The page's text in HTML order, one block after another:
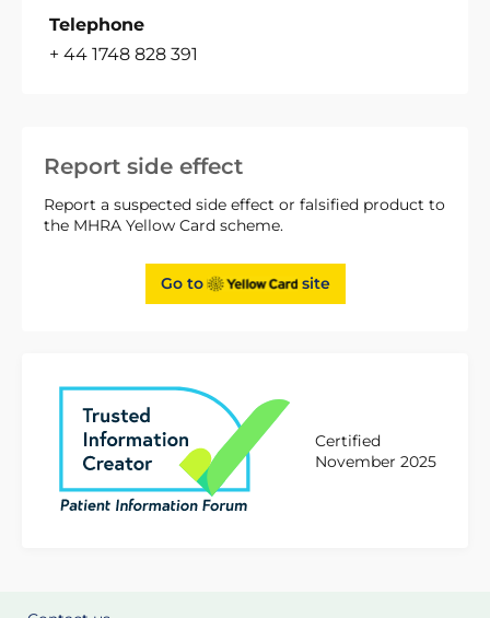
Report side effect
Report a suspected side effect or falsified product to
the MHRA Yellow Card scheme.
Go to site
Certified
November 2025
Telephone
+ 44 1748 828 391